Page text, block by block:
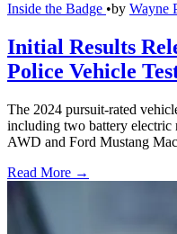
Inside the Badge •by Wayne
Initial Results
Police Vehicle
The 2024 pursuit-rated
including two battery
AWD and Ford Mustang
Read More →